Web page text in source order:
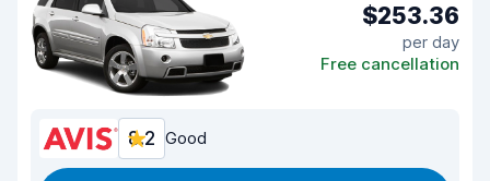
$253.36
per day
Free cancellation
8.2 Good